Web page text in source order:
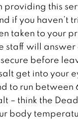
this
if you haven’t
taken to your
staff will
before
get into your
to run
– think the
body